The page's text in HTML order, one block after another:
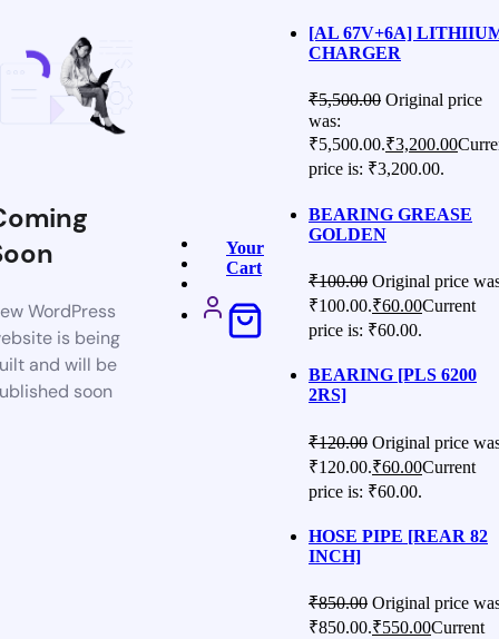
WordPress
is being
and will be
soon
Your
Cart
[AL 67V+6A]
CHARGER
₹5,500.00 Original price
was:
₹5,500.00.₹3,200.00
price is: ₹3,200.00.
BEARING GREASE
GOLDEN
₹100.00 Original price
₹100.00.₹60.00Current
price is: ₹60.00.
BEARING [PLS 6200
2RS]
₹120.00 Original price
₹120.00.₹60.00Current
price is: ₹60.00.
HOSE PIPE [REAR 82
INCH]
₹850.00 Original price
₹850.00.₹550.00Current